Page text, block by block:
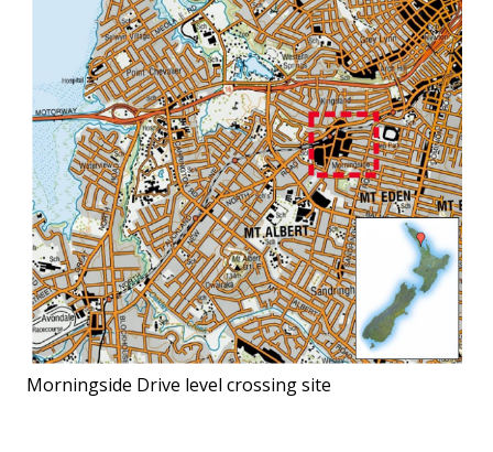
Morningside Drive level crossing site